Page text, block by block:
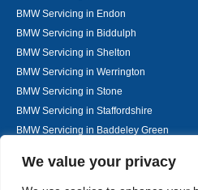
We value your privacy
BMW Servicing in Endon
BMW Servicing in Biddulph
BMW Servicing in Shelton
BMW Servicing in Werrington
BMW Servicing in Stone
BMW Servicing in Staffordshire
BMW Servicing in Baddeley Green